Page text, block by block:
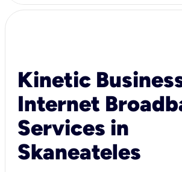
Kinetic
Internet
Services in
Skaneateles